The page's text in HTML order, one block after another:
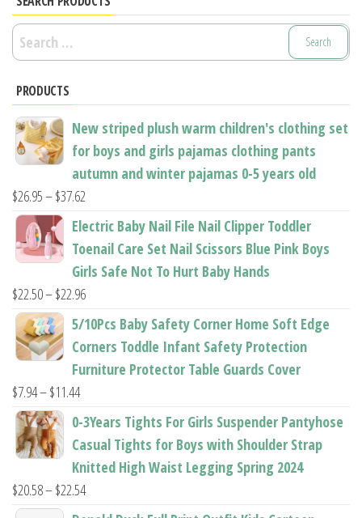
the
product
Search
for:
PRODUCTS
New striped plush warm children's clothing set
for boys and girls pajamas clothing pants
autumn and winter pajamas 0-5 years old
$26.95–$37.62
range:
$26.95
through
$37.62
Electric Baby Nail File Nail Clipper Toddler
Toenail Care Set Nail Scissors Blue Pink Boys
Girls Safe Not To Hurt Baby Hands
$22.50–$22.96Price
range:
through
5/10Pcs Baby Safety Corner Home Soft Edge
Corners Toddle Infant Safety Protection
Furniture Protector Table Guards Cover
$7.94–$11.44Price
range:
through
$11.44
0-3Years Tights For Girls Suspender Pantyhose
Casual Tights for Boys with Shoulder Strap
Knitted High Waist Legging Spring 2024
$20.58–$22.54Price
range: